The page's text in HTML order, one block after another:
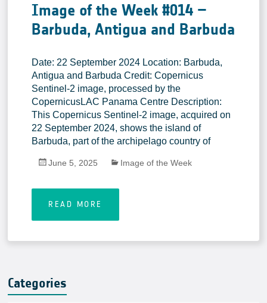
Image of the Week #014 –
Barbuda, Antigua and Barbuda
Date: 22 September 2024 Location: Barbuda,
Antigua and Barbuda Credit: Copernicus
Sentinel-2 image, processed by the
CopernicusLAC Panama Centre Description:
This Copernicus Sentinel-2 image, acquired on
22 September 2024, shows the island of
Barbuda, part of the archipelago country of
June 5, 2025 Image of the Week
READ MORE
Categories